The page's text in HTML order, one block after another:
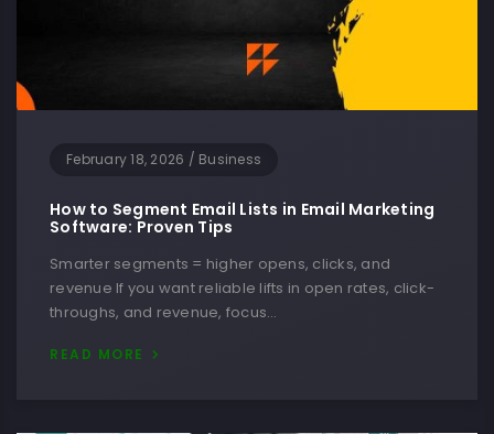
February 18, 2026 / Business
How to Segment Email Lists in Email Marketing
Software: Proven Tips
Smarter segments = higher opens, clicks, and
revenue If you want reliable lifts in open rates, click-
throughs, and revenue, focus…
READ MORE